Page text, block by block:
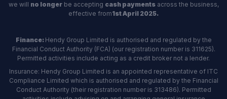
we will no longerbe accepting cash paymentsacross the business,
effective from1st April 2025.
Finance: Hendy Group Limited is authorised and regulated by the
Financial Conduct Authority (FCA) (our registration number is 311625).
Permitted activities include acting as a credit broker not a lender.
Insurance: Hendy Group Limited is an appointed representative of ITC
Compliance Limited which is authorised and regulated by the Financial
Conduct Authority (their registration number is 313486). Permitted